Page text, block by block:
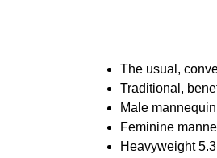
The usual,
Traditional,
Male
Feminine
Heavyweight